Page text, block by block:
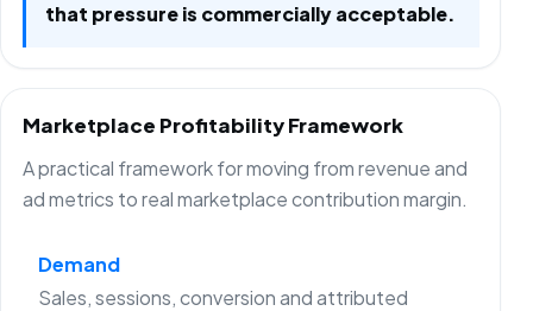
that pressure is commercially acceptable.
Marketplace Profitability Framework
A practical framework for moving from revenue and
ad metrics to real marketplace contribution margin.
Demand
Sales, sessions, conversion and attributed